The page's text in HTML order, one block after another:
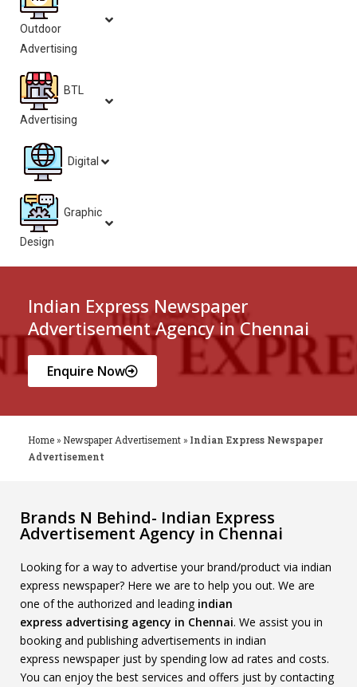
Outdoor
Advertising
BTL
Advertising
Digital
Graphic
Design
Indian Express Newspaper
Advertisement Agency in Chennai
Enquire Now
Home » Newspaper Advertisement » Indian Express Newspaper
Advertisement
Brands N Behind- Indian Express
Advertisement Agency in Chennai
Looking for a way to advertise your brand/product via indian
express newspaper? Here we are to help you out. We are
one of the authorized and leading indian
express advertising agency in Chennai. We assist you in
booking and publishing advertisements in indian
express newspaper just by spending low ad rates and costs.
You can enjoy the best services and offers just by contacting